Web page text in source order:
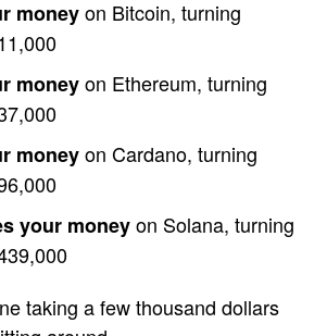
moneyon Bitcoin, turning
moneyon Ethereum, turning
moneyon Cardano, turning
your moneyon Solana, turning
taking a few thousand dollars